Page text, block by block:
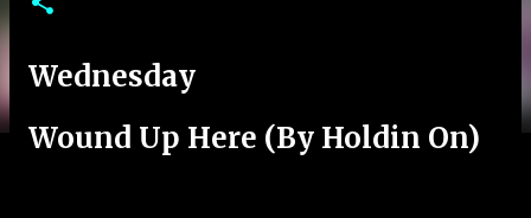
Wednesday
Wound Up Here (By Holdin On)